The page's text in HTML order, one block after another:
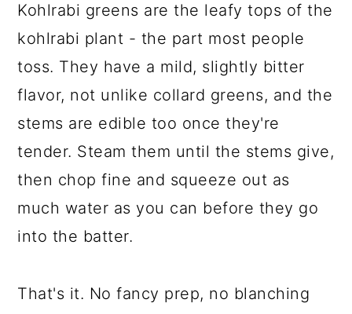
Kohlrabi greens are the leafy tops of the
kohlrabi plant - the part most people
toss. They have a mild, slightly bitter
flavor, not unlike collard greens, and the
stems are edible too once they're
tender. Steam them until the stems give,
then chop fine and squeeze out as
much water as you can before they go
into the batter.
That's it. No fancy prep, no blanching